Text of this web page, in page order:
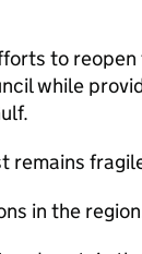
to
while
remains
in the